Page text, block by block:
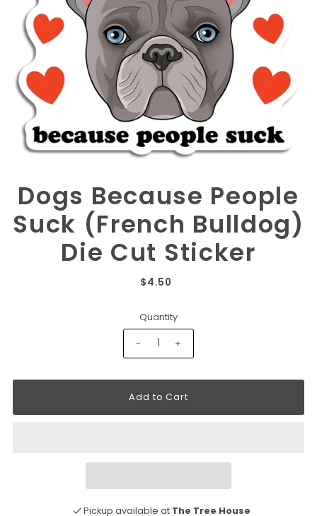
Dogs Because People
Suck (French Bulldog)
Die Cut Sticker
$4.50
Quantity
- +
Pickup available at The Tree House